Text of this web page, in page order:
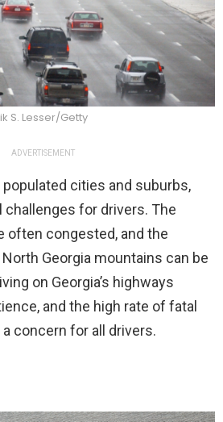
S. Lesser/Getty
ADVERTISEMENT
cities and suburbs,
for drivers. The
often congested, and the
Georgia mountains can be
on Georgia’s highways
and the high rate of fatal
concern for all drivers.